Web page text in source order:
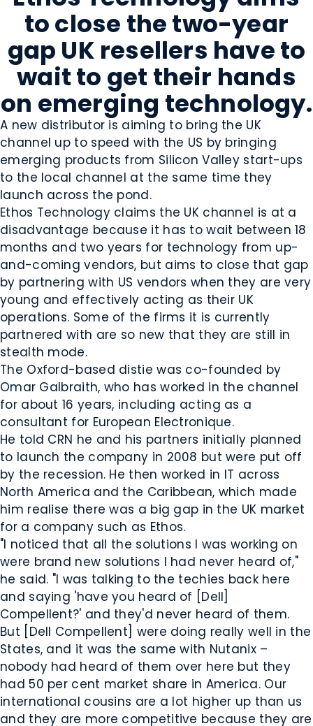
to close the two-year
gap UK resellers have to
wait to get their hands
on emerging technology.
A new distributor is aiming to bring the UK
channel up to speed with the US by bringing
emerging products from Silicon Valley start-ups
to the local channel at the same time they
launch across the pond.
Ethos Technology claims the UK channel is at a
disadvantage because it has to wait between 18
months and two years for technology from up-
and-coming vendors, but aims to close that gap
by partnering with US vendors when they are very
young and effectively acting as their UK
operations. Some of the firms it is currently
partnered with are so new that they are still in
stealth mode.
The Oxford-based distie was co-founded by
Omar Galbraith, who has worked in the channel
for about 16 years, including acting as a
consultant for European Electronique.
He told CRN he and his partners initially planned
to launch the company in 2008 but were put off
by the recession. He then worked in IT across
North America and the Caribbean, which made
him realise there was a big gap in the UK market
for a company such as Ethos.
"I noticed that all the solutions I was working on
were brand new solutions I had never heard of,"
he said. "I was talking to the techies back here
and saying 'have you heard of [Dell]
Compellent?' and they'd never heard of them.
But [Dell Compellent] were doing really well in the
States, and it was the same with Nutanix –
nobody had heard of them over here but they
had 50 per cent market share in America. Our
international cousins are a lot higher up than us
and they are more competitive because they are